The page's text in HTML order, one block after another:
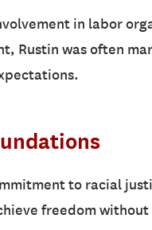
in labor
Rustin was often
to racial
freedom